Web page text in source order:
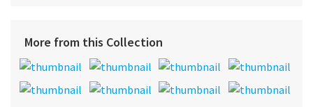
More from this Collection